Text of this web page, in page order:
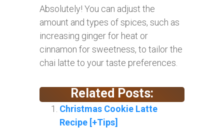
Absolutely! You can adjust the
amount and types of spices, such as
increasing ginger for heat or
cinnamon for sweetness, to tailor the
chai latte to your taste preferences.
Related Posts:
Christmas Cookie Latte
Recipe [+Tips]